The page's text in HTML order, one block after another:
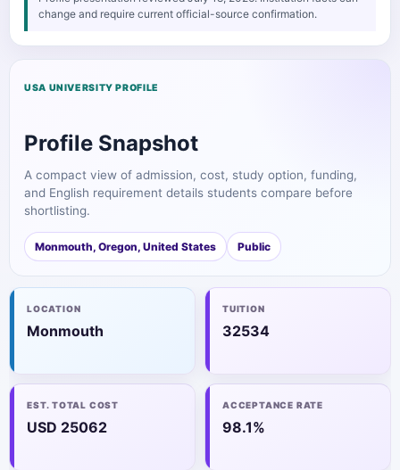
change and require current official-source confirmation.
USA UNIVERSITY PROFILE
Profile Snapshot
A compact view of admission, cost, study option, funding,
and English requirement details students compare before
shortlisting.
Monmouth, Oregon, United States Public
LOCATION
Monmouth
TUITION
32534
EST. TOTAL COST
USD 25062
ACCEPTANCE RATE
98.1%